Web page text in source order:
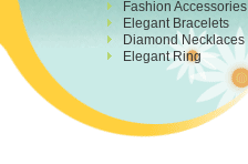
Fashion Accessories
Elegant Bracelets
Diamond Necklaces
Elegant Ring